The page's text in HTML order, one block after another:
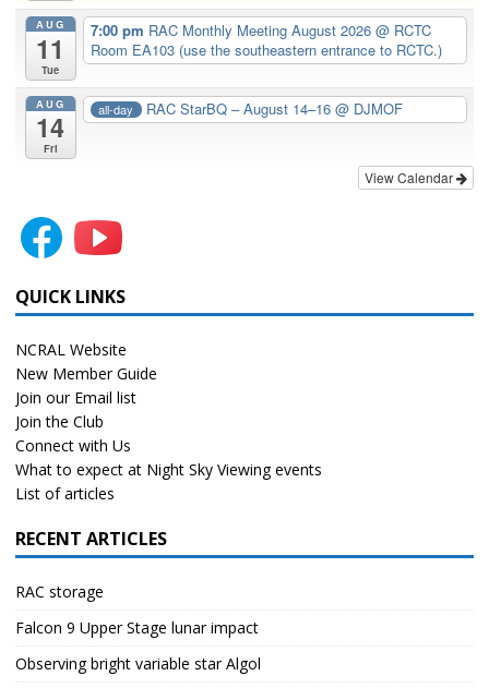
AUG
11
Tue
7:00 pm RAC Monthly Meeting August 2026 @ RCTC
Room EA103 (use the southeastern entrance to RCTC.)
AUG
14
Fri
all-day RAC StarBQ – August 14–16@ DJMOF
View Calendar
QUICK LINKS
NCRAL Website
New Member Guide
Join our Email list
Join the Club
Connect with Us
What to expect at Night Sky Viewing events
List of articles
RECENT ARTICLES
RAC storage
Falcon 9 Upper Stage lunar impact
Observing bright variable star Algol